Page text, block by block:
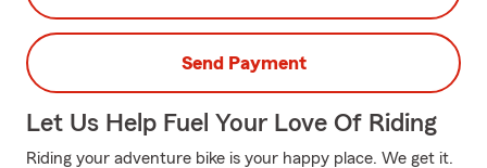
Send Payment
Let Us Help Fuel Your Love Of Riding
Riding your adventure bike is your happy place. We get it.